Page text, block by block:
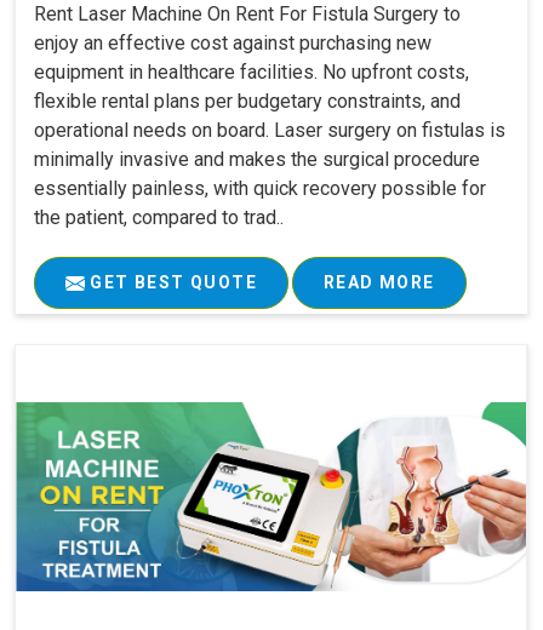
Rent Laser Machine On Rent For Fistula Surgery to
enjoy an effective cost against purchasing new
equipment in healthcare facilities. No upfront costs,
flexible rental plans per budgetary constraints, and
operational needs on board. Laser surgery on fistulas is
minimally invasive and makes the surgical procedure
essentially painless, with quick recovery possible for
the patient, compared to trad..
GET BEST QUOTE READ MORE